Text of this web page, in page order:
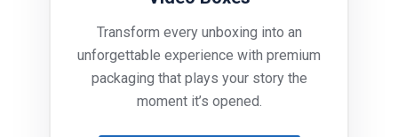
Transform every unboxing into an
unforgettable experience with premium
packaging that plays your story the
moment it’s opened.